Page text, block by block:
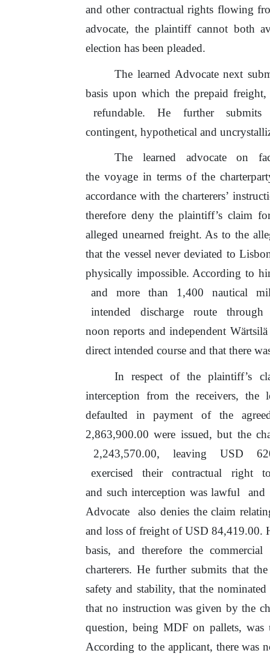
and other contractual rights flowing
advocate, the plaintiff cannot both
election has been pleaded.
The learned Advocate next
basis upon which the prepaid
refundable.
He further
submits
contingent, hypothetical and
The learned advocate on
the voyagein termsofthe
accordance with the charterers’
therefore deny the plaintiff’s claim
alleged unearned freight. As tothe
that the vessel never deviated to
physically impossible. Accordingto
and
more than 1,400 nautical
intended
discharge route
through
noon reports and independent
direct intended course and that there
In respect of the plaintiff’s
interception from the receivers, the
defaulted in payment of the
2,863,900.00 were issued,but the
2,243,570.00,
leaving USD
exercised
their contractual right
and such interception was lawful
and
Advocate
also denies the claim
and lossoffreight ofUSD 84,419.00.
basis,
and therefore the commercial
charterers.He further submits that
safety and stability, that the
thatno instruction was given bythe
question, being MDF on pallets, was
According to the applicant, there was